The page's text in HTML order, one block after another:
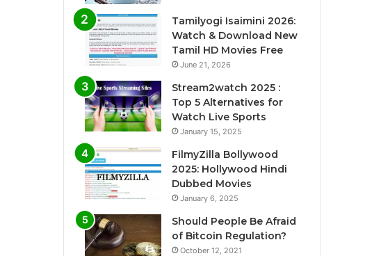
Tamilyogi Isaimini 2026:
Watch & Download New
Tamil HD Movies Free
June 21, 2026
Stream2watch 2025 :
Top 5 Alternatives for
Watch Live Sports
January 15, 2025
FilmyZilla Bollywood
2025: Hollywood Hindi
Dubbed Movies
January 6, 2025
Should People Be Afraid
of Bitcoin Regulation?
October 12, 2021